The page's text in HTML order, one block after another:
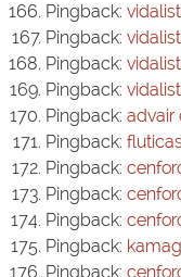
Pingback:
Pingback:
Pingback:
Pingback:
Pingback: advair
Pingback:
Pingback:
Pingback:
Pingback:
Pingback:
Pingback: